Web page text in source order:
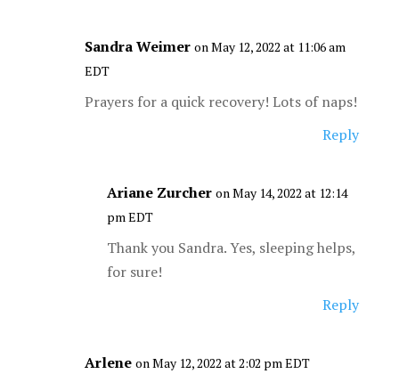
Sandra Weimer on May 12, 2022 at 11:06 am
EDT
Prayers for a quick recovery! Lots of naps!
Reply
Ariane Zurcher on May 14, 2022 at 12:14
pm EDT
Thank you Sandra. Yes, sleeping helps,
for sure!
Reply
Arlene on May 12, 2022 at 2:02 pm EDT